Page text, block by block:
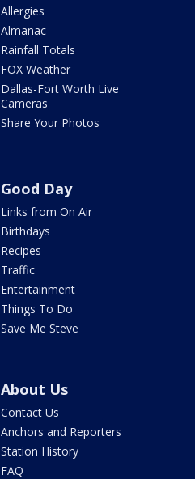
Allergies
Almanac
Rainfall Totals
FOX Weather
Dallas-Fort Worth Live
Cameras
Share Your Photos
Good Day
Links from On Air
Birthdays
Recipes
Traffic
Entertainment
Things To Do
Save Me Steve
About Us
Contact Us
Anchors and Reporters
Station History
FAQ